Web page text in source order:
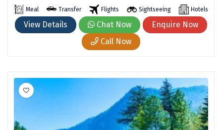
Tabo
Kaza
Ponmudi
Meal Transfer Flights Sightseeing Hotels
View Details Chat Now
Enquire Now
Call Now